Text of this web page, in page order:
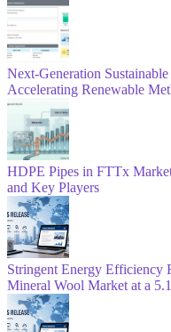
Next-Generation
Accelerating Renewable
HDPE Pipes in FTTx
and Key Players
Stringent Energy Efficiency
Mineral Wool Market at a